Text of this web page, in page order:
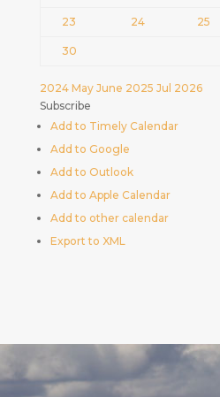
23 24 25
30
2024 May June 2025 Jul 2026
Subscribe
Add to Timely Calendar
Add to Google
Add to Outlook
Add to Apple Calendar
Add to other calendar
Export to XML